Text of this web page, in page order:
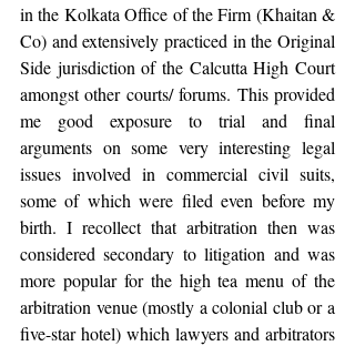
in the Kolkata Office of the Firm (Khaitan &
Co) and extensively practiced in the Original
Side jurisdiction of the Calcutta High Court
amongst other courts/ forums. This provided
me good exposure to trial and final
arguments on some very interesting legal
issues involved in commercial civil suits,
some of which were filed even before my
birth. I recollect that arbitration then was
considered secondary to litigation and was
more popular for the high tea menu of the
arbitration venue (mostly a colonial club or a
five-star hotel) which lawyers and arbitrators